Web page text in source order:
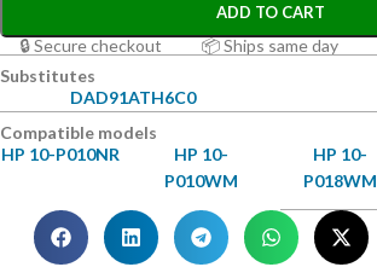
ADD TO CART
🔒 Secure checkout 📦 Ships same day
Substitutes
DAD91ATH6C0
Compatible models
HP 10-P010NR
HP 10-
P010WM
HP 10-
P018WM